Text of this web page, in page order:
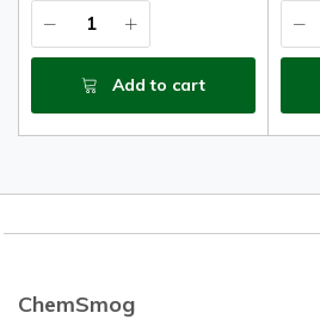
Add to cart
ChemSmog